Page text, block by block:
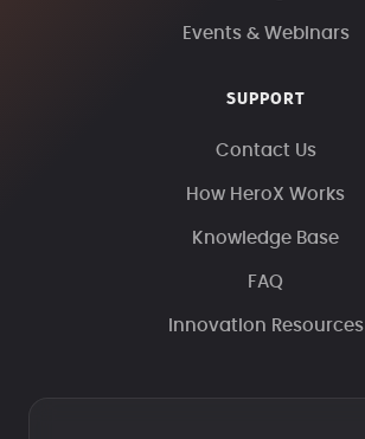
Events & Webinars
SUPPORT
Contact Us
How HeroX Works
Knowledge Base
FAQ
Innovation Resources